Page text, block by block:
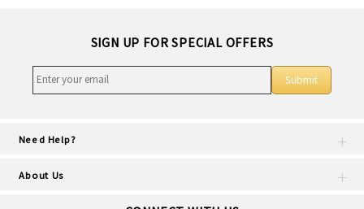
SIGN UP FOR SPECIAL OFFERS
Submit
Need Help?
About Us